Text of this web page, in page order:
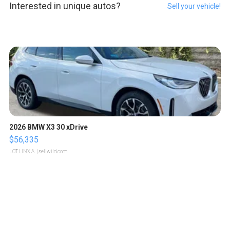
Interested in unique autos? Sell your vehicle!
2026 BMW X3 30 xDrive
$56,335
LOTLINX A. | sellwild.com